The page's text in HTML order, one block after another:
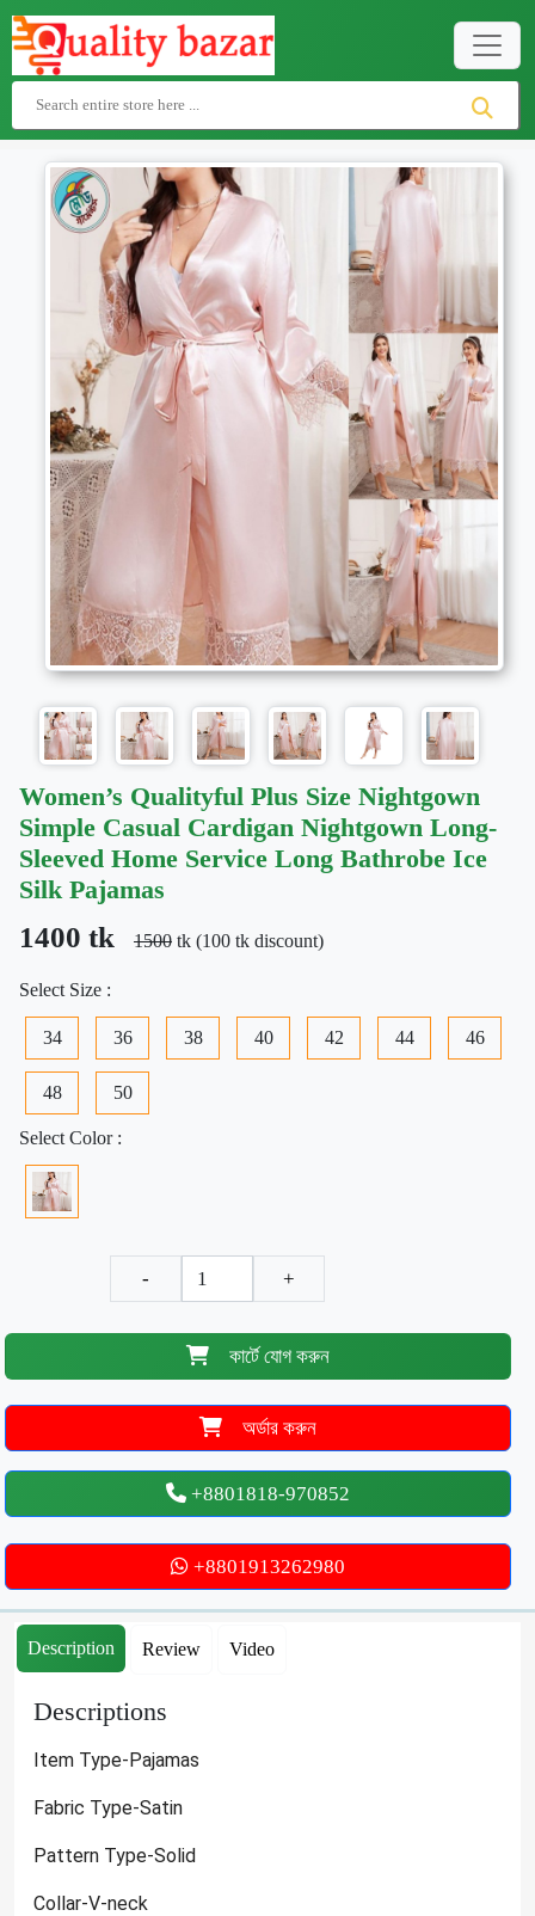
Women’s Qualityful Plus Size Nightgown
Simple Casual Cardigan Nightgown Long-
Sleeved Home Service Long Bathrobe Ice
Silk Pajamas
1400 tk 1500 tk (100 tk discount)
Select Size :
34 36 38 40 42 44 46
48 50
Select Color :
- +
কার্টে যোগ করুন
অর্ডার করুন
+8801818-970852
+8801913262980
Description Review Video
Descriptions
Item Type-Pajamas
Fabric Type-Satin
Pattern Type-Solid
Collar-V-neck